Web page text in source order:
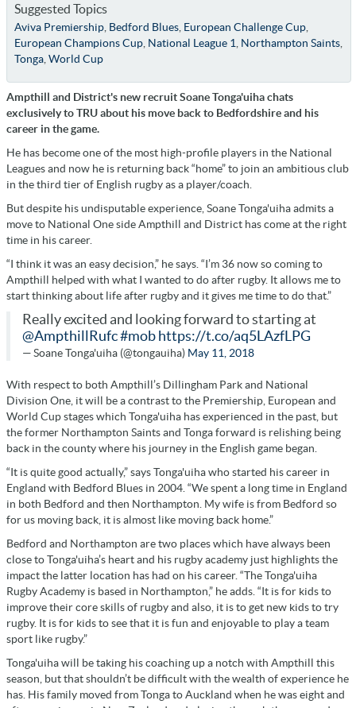
Suggested Topics
Aviva Premiership, Bedford Blues, European Challenge Cup,
European Champions Cup, National League 1 Northampton Saints,
Tonga, World Cup
Ampthill and District's new recruit Soane Tonga'uiha chats
exclusively to TRU about his move back to Bedfordshire and his
career in the game.
He has become one of the most high-profile players in the National
Leagues and now he is returning back “home” to join an ambitious club
in the third tier of English rugby as a player/coach.
But despite his undisputable experience, Soane Tonga'uiha admits a
move to National One side Ampthill and District has come at the right
time in his career.
“I think it was an easy decision,” he says. “I’m 36 now so coming to
Ampthill helped with what I wanted to do after rugby. It allows me to
start thinking about life after rugby and it gives me time to do that.”
Really excited and looking forward to starting at
@AmpthillRufc#mob https://t.co/aq5LAzfLPG
— Soane Tonga'uiha (@tongauiha) May 11, 2018
With respect to both Ampthill’s Dillingham Park and National
Division One, it will be a contrast to the Premiership, European and
World Cup stages which Tonga'uiha has experienced in the past, but
the former Northampton Saints and Tonga forward is relishing being
back in the county where his journey in the English game began.
“It is quite good actually,” says Tonga'uiha who started his career in
England with Bedford Blues in 2004. “We spent a long time in England
in both Bedford and then Northampton. My wife is from Bedford so
for us moving back, it is almost like moving back home.”
Bedford and Northampton are two places which have always been
close to Tonga'uiha’s heart and his rugby academy just highlights the
impact the latter location has had on his career. “The Tonga'uiha
Rugby Academy is based in Northampton,” he adds. “It is for kids to
improve their core skills of rugby and also, it is to get new kids to try
rugby. It is for kids to see that it is fun and enjoyable to play a team
sport like rugby.”
Tonga'uiha will be taking his coaching up a notch with Ampthill this
season, but that shouldn’t be difficult with the wealth of experience he
has. His family moved from Tonga to Auckland when he was eight and